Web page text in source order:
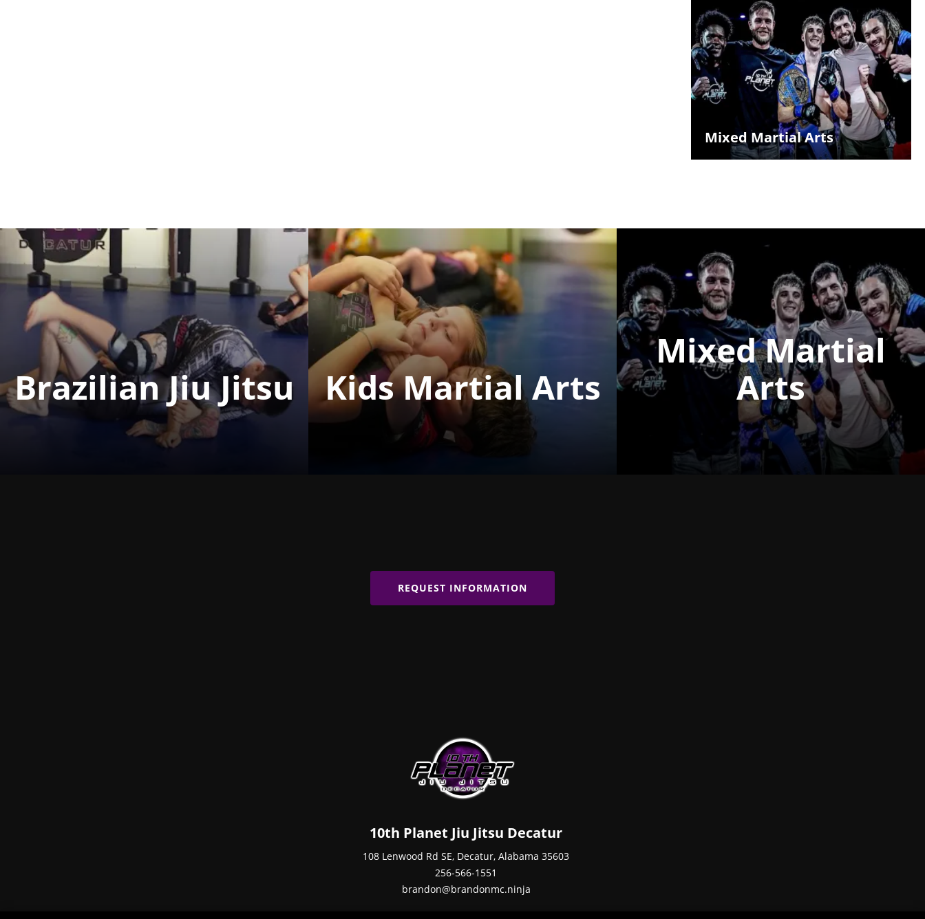
Mixed Martial Arts
Brazilian Jiu Jitsu Kids Martial Arts
Mixed Martial
Arts
REQUEST INFORMATION
10th Planet Jiu Jitsu Decatur
108 Lenwood Rd SE, Decatur, Alabama 35603
256-566-1551
brandon@brandonmc.ninja